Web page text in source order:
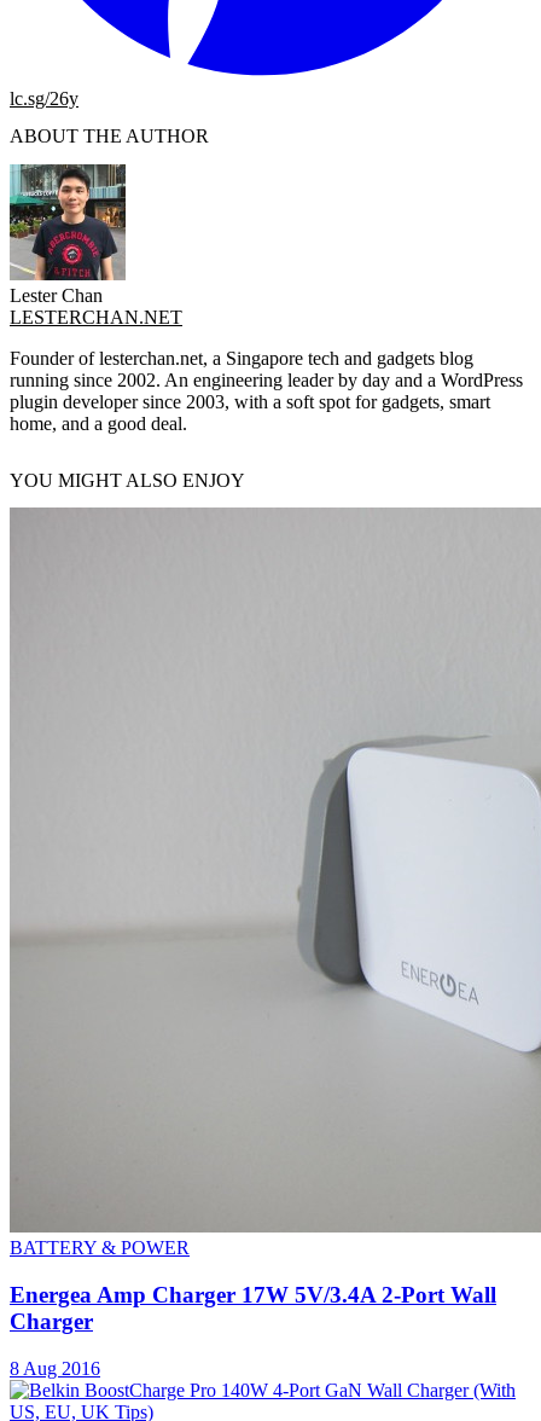
lc.sg/26y
ABOUT THE AUTHOR
Lester Chan
LESTERCHAN.NET
Founder of lesterchan.net, a Singapore tech and gadgets blog
running since 2002. An engineering leader by day and a WordPress
plugin developer since 2003, with a soft spot for gadgets, smart
home, and a good deal.
YOU MIGHT ALSO ENJOY
BATTERY & POWER
Energea Amp Charger 17W 5V/3.4A 2-Port Wall
Charger
8 Aug 2016